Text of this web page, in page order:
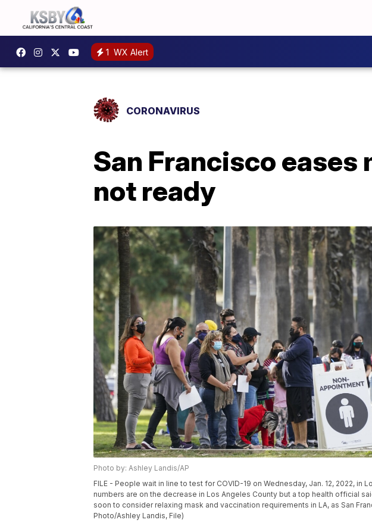
1 WX Alert
CORONAVIRUS
San Francisco eases
not ready
Photo by: Ashley Landis/AP
FILE - People wait in line to test for COVID-19 on Wednesday, Jan. 12, 2022, in
numbers are on the decrease in Los Angeles County but a top health official
soon to consider relaxing mask and vaccination requirements in LA, as San
Photo/Ashley Landis, File)